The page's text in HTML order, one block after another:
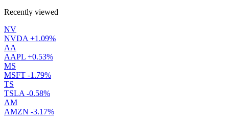
Recently viewed
NV
NVDA +1.09%
AA
AAPL +0.53%
MS
MSFT -1.79%
TS
TSLA -0.58%
AM
AMZN -3.17%